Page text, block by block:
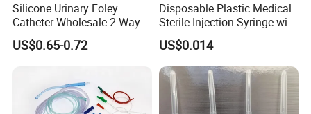
Silicone Urinary Foley
Catheter Wholesale 2-Way
and 3-Way CE FSC Cfda ISO
13485
US$0.65-0.72
Disposable Plastic Medical
Sterile Injection Syringe with
3 Part 1ml-150ml Luer
Slip/Luer Lock for Single
Use for Vaccine Injection
with CE FDA 510K SGS ISO
US$0.014